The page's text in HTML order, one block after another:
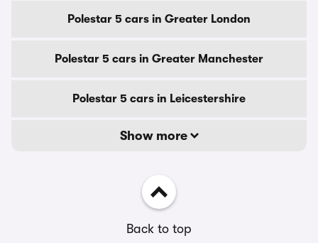
Polestar 5 cars in Greater London
Polestar 5 cars in Greater Manchester
Polestar 5 cars in Leicestershire
Show more
Back to top